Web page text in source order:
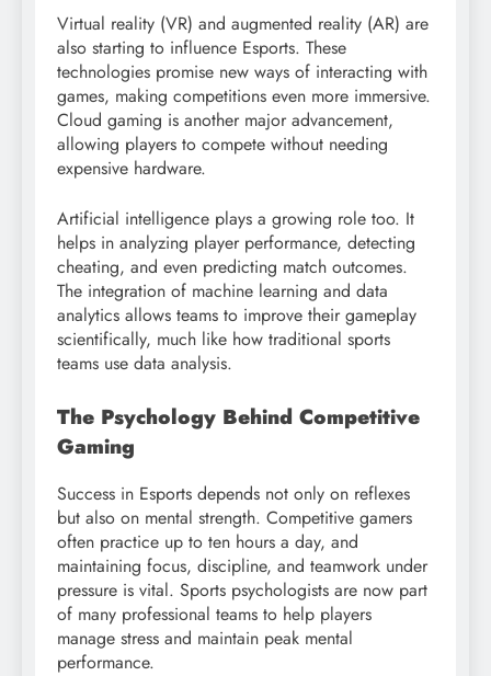
Virtual reality (VR) and augmented reality (AR) are
also starting to influence Esports. These
technologies promise new ways of interacting with
games, making competitions even more immersive.
Cloud gaming is another major advancement,
allowing players to compete without needing
expensive hardware.
Artificial intelligence plays a growing role too. It
helps in analyzing player performance, detecting
cheating, and even predicting match outcomes.
The integration of machine learning and data
analytics allows teams to improve their gameplay
scientifically, much like how traditional sports
teams use data analysis.
The Psychology Behind Competitive
Gaming
Success in Esports depends not only on reflexes
but also on mental strength. Competitive gamers
often practice up to ten hours a day, and
maintaining focus, discipline, and teamwork under
pressure is vital. Sports psychologists are now part
of many professional teams to help players
manage stress and maintain peak mental
performance.